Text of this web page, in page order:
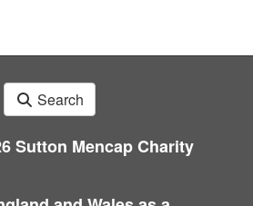
Search
Sutton Mencap Charity